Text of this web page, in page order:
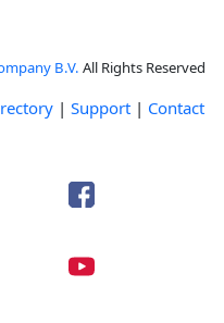
B.V. All Rights Reserved
| Support | Contact